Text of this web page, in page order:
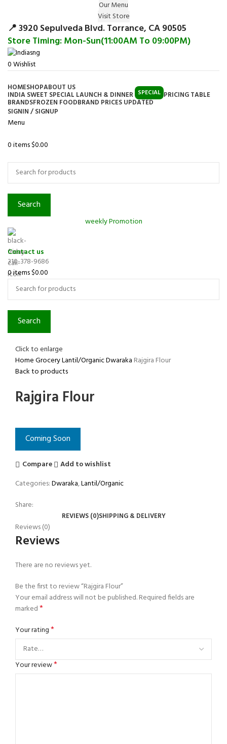
Our Menu
Visit Store
📍 3920 Sepulveda Blvd. Torrance, CA 90505
Store Timing: Mon-Sun(11:00AM To 09:00PM)
0Wishlist
HOMESHOPABOUT US
INDIA SWEET SPECIAL LAUNCH & DINNER SPECIAL PRICING TABLE
BRANDSFROZEN FOODBRAND PRICES UPDATED
SIGNIN / SIGNUP
Menu
0items$0.00
Search
weekly Promotion
Contact us
310-378-9686
0items$0.00
Search
Click to enlarge
HomeGroceryLantil/OrganicDwaraka Rajgira Flour
Back to products
Rajgira Flour
Coming Soon
Compare
Add to wishlist
Categories:Dwaraka,Lantil/Organic
Share:
REVIEWS (0)SHIPPING & DELIVERY
Reviews (0)
Reviews
There are no reviews yet.
Be the first to review “Rajgira Flour”
Your email address will not be published.Required fields are
marked*
Your rating*
Your review*
Surprise Gift on registering Online &
Earn Reward Coupon on